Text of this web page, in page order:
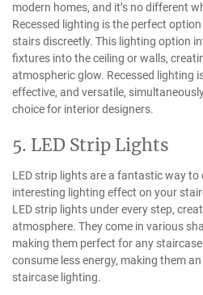
modern homes, and it’s no different
Recessed lighting is the perfect
stairs discreetly. This lighting option
fixtures into the ceiling or walls,
atmospheric glow. Recessed lighting
effective, and versatile,
choice for interior designers.
5. LED Strip Lights
LED strip lights are a fantastic way to
interesting lighting effect on your
LED strip lights under every step,
atmosphere. They come in various
making them perfect for any
consume less energy, making them
staircase lighting.